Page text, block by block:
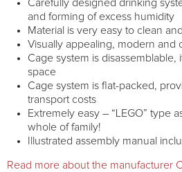
Carefully designed drinking
and forming of excess humidity
Material is very easy to clean
Visually appealing, modern and
Cage system is disassemblable,
space
Cage system is flat-packed,
transport costs
Extremely easy – “LEGO” type
whole of family!
Illustrated assembly manual
Read more about the manufacturer